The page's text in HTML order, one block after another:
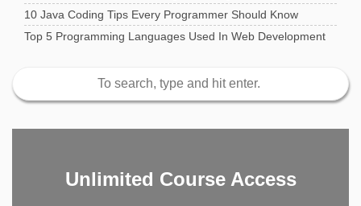
10 Java Coding Tips Every Programmer Should Know
Top 5 Programming Languages Used In Web Development
Unlimited Course Access